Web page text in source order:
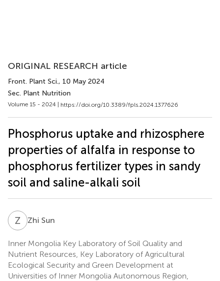
ORIGINAL RESEARCH article
Front. Plant Sci., 10 May 2024
Sec. Plant Nutrition
Volume 15 - 2024 | https://doi.org/10.3389/fpls.2024.1377626
Phosphorus uptake and rhizosphere
properties of alfalfa in response to
phosphorus fertilizer types in sandy
soil and saline-alkali soil
Z Zhi Sun
Inner Mongolia Key Laboratory of Soil Quality and
Nutrient Resources, Key Laboratory of Agricultural
Ecological Security and Green Development at
Universities of Inner Mongolia Autonomous Region,